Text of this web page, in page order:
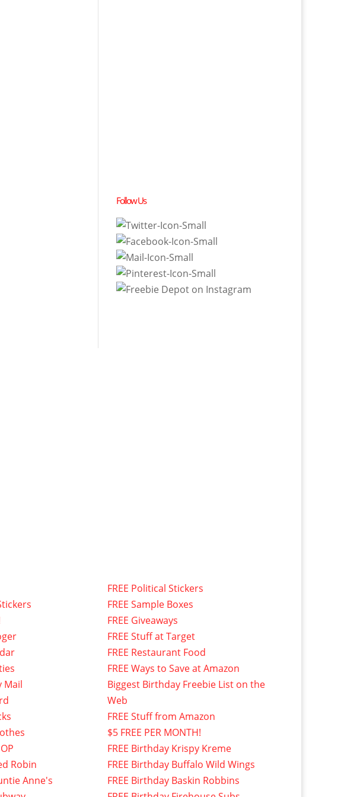
Follow Us
Mail
Robin
Anne's
FREE Political Stickers
FREE Sample Boxes
FREE Giveaways
FREE Stuff at Target
FREE Restaurant Food
FREE Ways to Save at Amazon
Biggest Birthday Freebie List on the
Web
FREE Stuff from Amazon
$5 FREE PER MONTH!
FREE Birthday Krispy Kreme
FREE Birthday Buffalo Wild Wings
FREE Birthday Baskin Robbins